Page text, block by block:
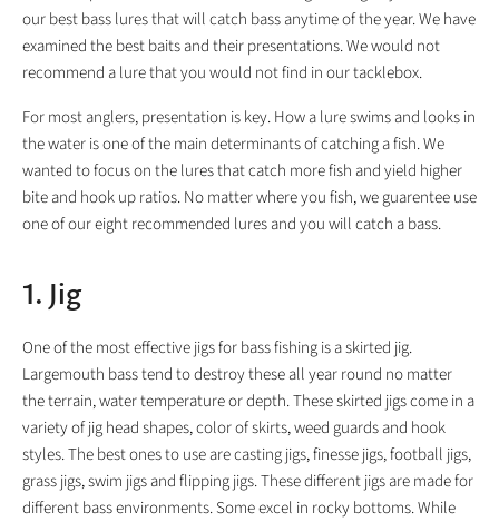
our best bass lures that will catch bass anytime of the year. We have
examined the best baits and their presentations. We would not
recommend a lure that you would not find in our tacklebox.
For most anglers, presentation is key. How a lure swims and looks in
the water is one of the main determinants of catching a fish. We
wanted to focus on the lures that catch more fish and yield higher
bite and hook up ratios. No matter where you fish, we guarentee use
one of our eight recommended lures and you will catch a bass.
1. Jig
One of the most effective jigs for bass fishing is a skirted jig.
Largemouth bass tend to destroy these all year round no matter
the terrain, water temperature or depth. These skirted jigs come in a
variety of jig head shapes, color of skirts, weed guards and hook
styles. The best ones to use are casting jigs, finesse jigs, football jigs,
grass jigs, swim jigs and flipping jigs. These different jigs are made for
different bass environments. Some excel in rocky bottoms. While